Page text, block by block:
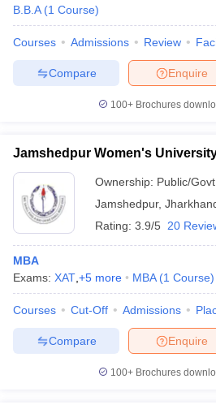
B.B.A (1 Course)
Courses Admissions Review
Enquire
Compare
100+ Brochures
Jamshedpur Women's
Ownership: Public/Govt
Jamshedpur,
Rating: 3.9/5 20
MBA
Exams: XAT +5 more MBA (1 Course)
Courses Cut-Off Admissions
Enquire
Compare
100+ Brochures